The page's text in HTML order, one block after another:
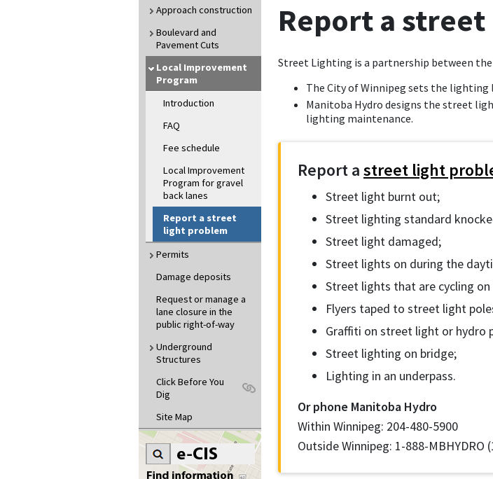
Approach construction
Boulevard and
Pavement Cuts
Local Improvement
Program
Introduction
FAQ
Fee schedule
Local Improvement
Program for gravel
back lanes
Report a street
light problem
Permits
Damage deposits
Request or manage a
lane closure in the
public right-of-way
Underground
Structures
Click Before You
Dig
Site Map
Report a
Street Lighting is a partnership between
The City of Winnipeg sets the lighting
Manitoba Hydro designs the street
lighting maintenance.
Report astreet light
Street light burnt out;
Street lighting standard
Street light damaged;
Street lights on during the
Street lights that are cycling on
Flyers taped to street light
Graffiti on street light or hydro
Street lighting on bridge;
Lighting in an underpass.
Or phone Manitoba Hydro
Within Winnipeg: 204-480-5900
Outside Winnipeg: 1-888-MBHYDRO